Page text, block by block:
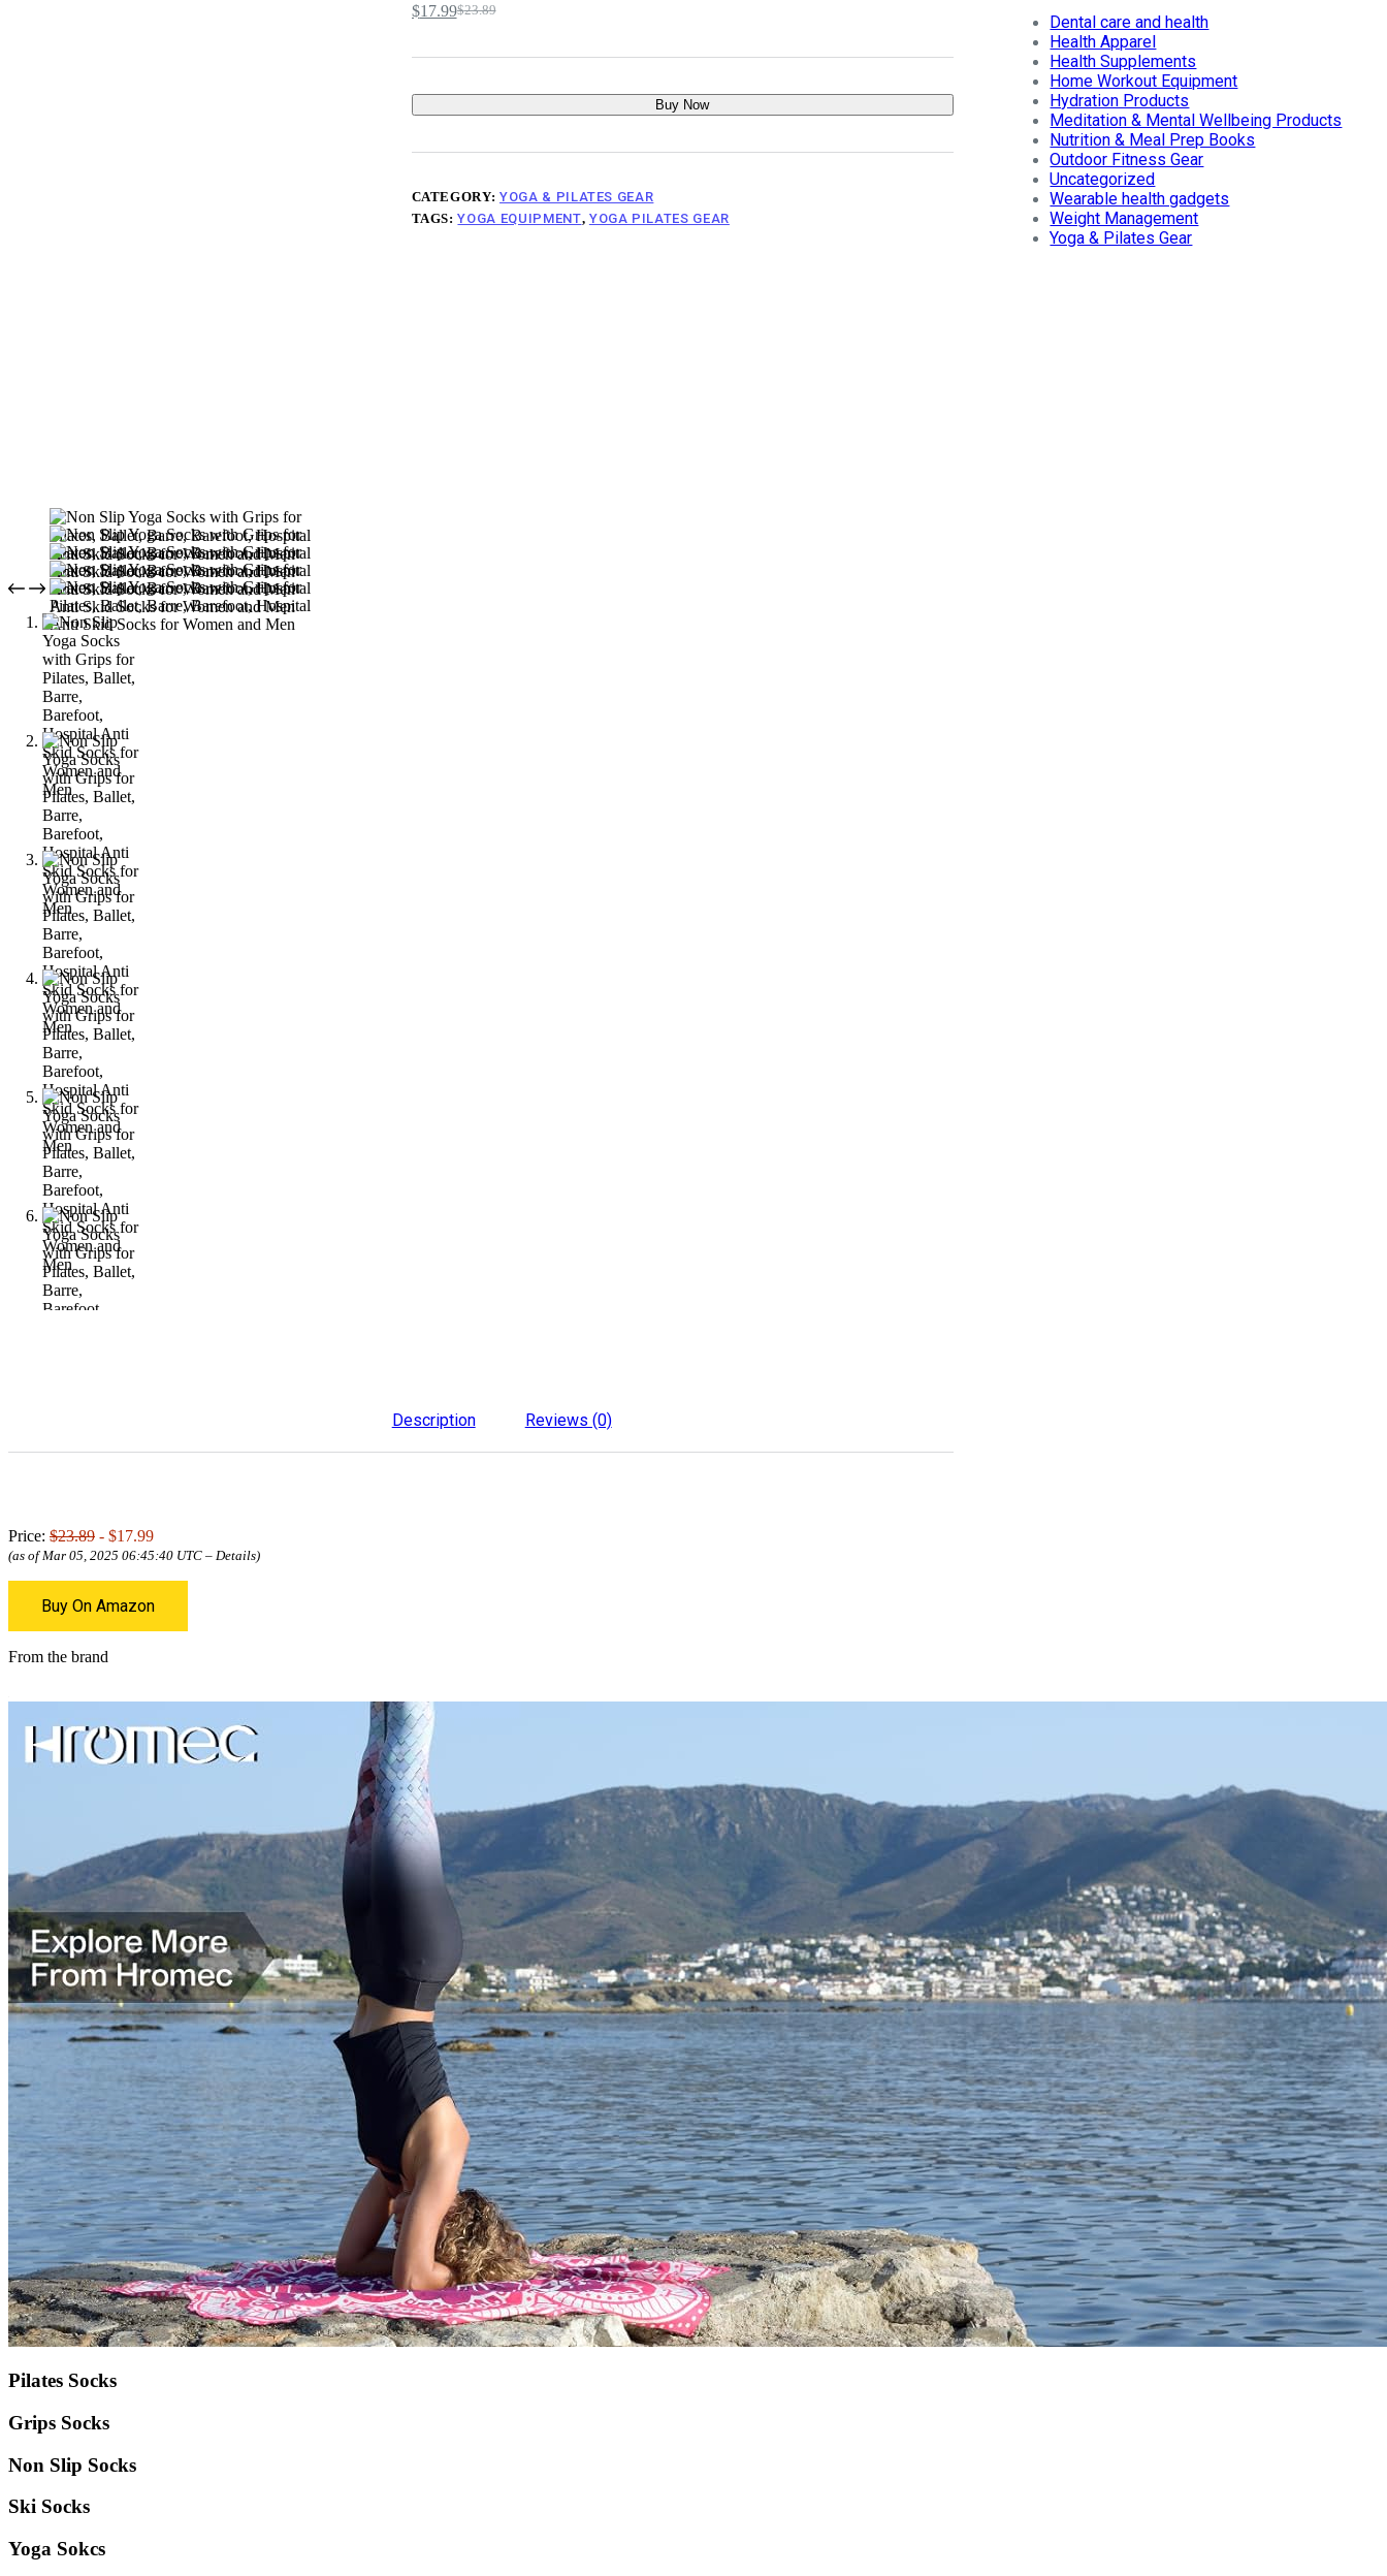
$23.89
Original
was:
$17.99Current
is:
Buy Now
CATEGORY:YOGA & PILATES GEAR
TAGS:YOGA EQUIPMENT, YOGA PILATES GEAR
Description Reviews (0)
Price: $23.89 - $17.99
(as of Mar 05, 2025 06:45:40 UTC – Details)
Buy On Amazon
From the brand
Pilates Socks
Grips Socks
Non Slip Socks
Ski Socks
Yoga Sokcs
Dental care and health
Health Apparel
Health Supplements
Home Workout Equipment
Hydration Products
Meditation & Mental Wellbeing Products
Nutrition & Meal Prep Books
Outdoor Fitness Gear
Uncategorized
Wearable health gadgets
Weight Management
Yoga & Pilates Gear